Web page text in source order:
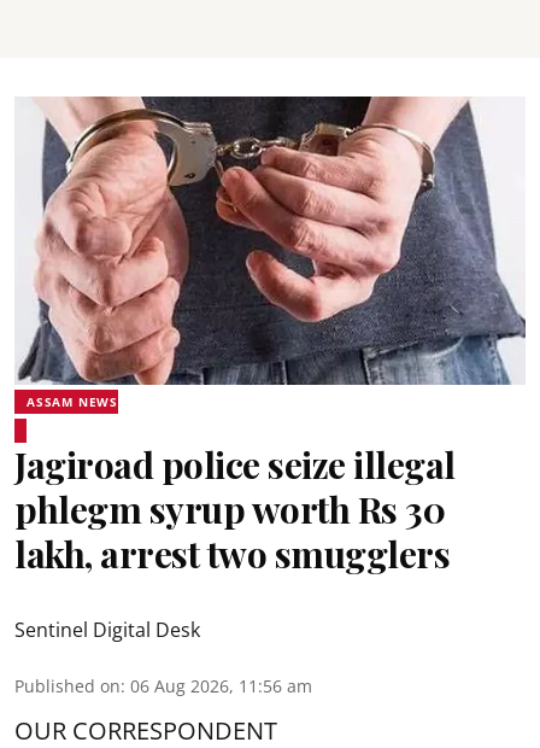
ASSAM NEWS
Jagiroad police seize illegal
phlegm syrup worth Rs 30
lakh, arrest two smugglers
Sentinel Digital Desk
Published on: 06 Aug 2026, 11:56 am
OUR CORRESPONDENT